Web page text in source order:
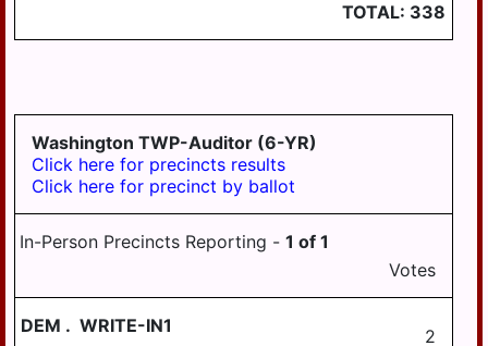
TOTAL: 338
Washington TWP-Auditor (6-YR)
Click here for precincts results
Click here for precinct by ballot
In-Person Precincts Reporting - 1 of 1
Votes
DEM . WRITE-IN1 2